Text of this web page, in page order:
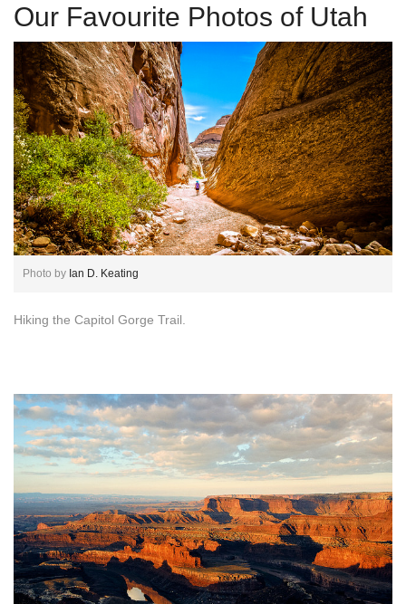
Our Favourite Photos of Utah
Photo by Ian D. Keating
Hiking the Capitol Gorge Trail.